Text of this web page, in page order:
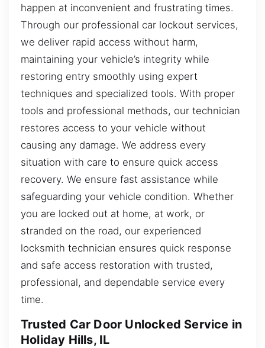
happen at inconvenient and frustrating times.
Through our professional car lockout services,
we deliver rapid access without harm,
maintaining your vehicle’s integrity while
restoring entry smoothly using expert
techniques and specialized tools. With proper
tools and professional methods, our technician
restores access to your vehicle without
causing any damage. We address every
situation with care to ensure quick access
recovery. We ensure fast assistance while
safeguarding your vehicle condition. Whether
you are locked out at home, at work, or
stranded on the road, our experienced
locksmith technician ensures quick response
and safe access restoration with trusted,
professional, and dependable service every
time.
Trusted Car Door Unlocked Service in
Holiday Hills, IL